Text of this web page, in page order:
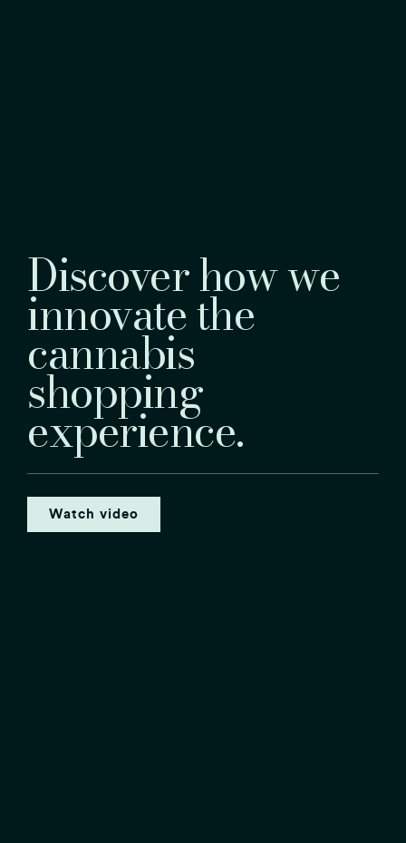
Discover how we
innovate the
cannabis
shopping
experience.
Watch video